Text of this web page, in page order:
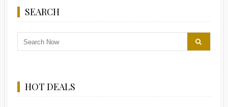
SEARCH
HOT DEALS